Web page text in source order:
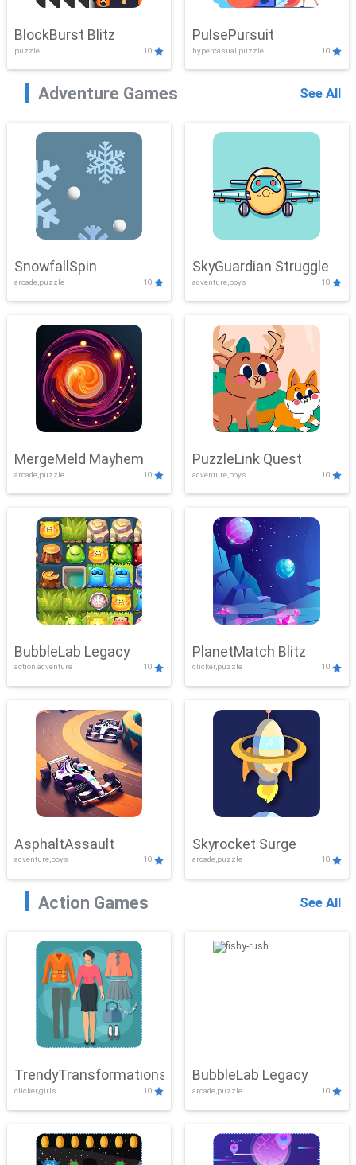
BlockBurst Blitz
puzzle 10
PulsePursuit
hypercasual,puzzle 10
Adventure Games See All
SnowfallSpin
arcade,puzzle 10
SkyGuardian Struggle
adventure,boys 10
MergeMeld Mayhem
arcade,puzzle 10
PuzzleLink Quest
adventure,boys 10
BubbleLab Legacy
action,adventure 10
PlanetMatch Blitz
clicker,puzzle 10
AsphaltAssault
adventure,boys 10
Skyrocket Surge
arcade,puzzle 10
Action Games See All
TrendyTransformations
clicker,girls 10
BubbleLab Legacy
arcade,puzzle 10